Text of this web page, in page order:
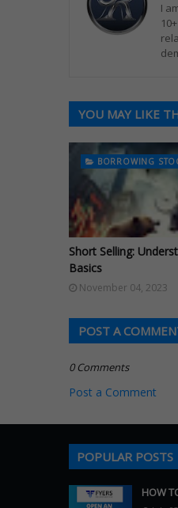
I
YOU MAY LIKE
BORROWING
Short Selling:
Basics
November 04, 2023
POST A
0 Comments
Post a Comment
POPULAR POSTS
HOW